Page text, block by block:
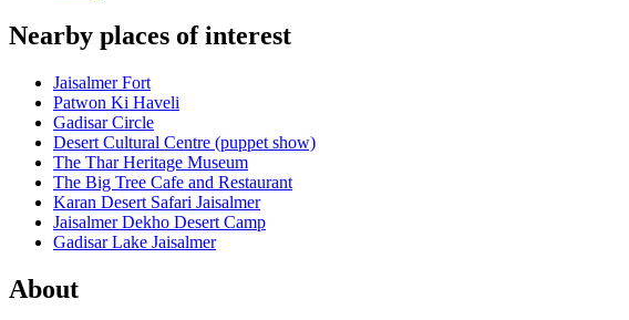
Nearby places of interest
Jaisalmer Fort
Patwon Ki Haveli
Gadisar Circle
Desert Cultural Centre (puppet show)
The Thar Heritage Museum
The Big Tree Cafe and Restaurant
Karan Desert Safari Jaisalmer
Jaisalmer Dekho Desert Camp
Gadisar Lake Jaisalmer
About